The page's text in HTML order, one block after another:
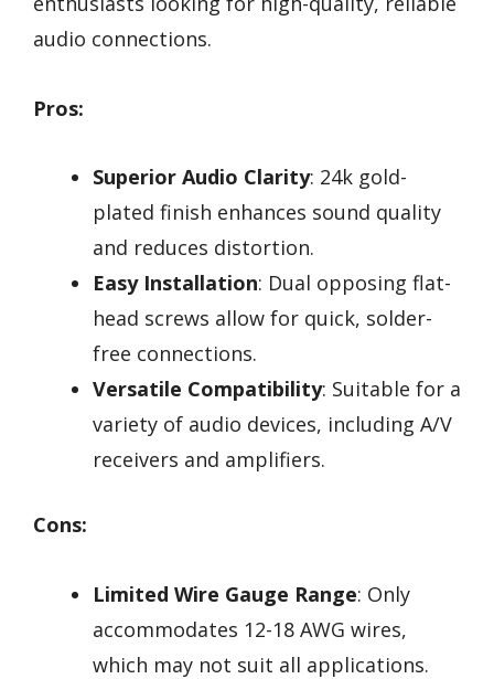
audio connections.
Pros:
Superior Audio Clarity: 24k gold-
plated finish enhances sound quality
and reduces distortion.
Easy Installation: Dual opposing flat-
head screws allow for quick, solder-
free connections.
Versatile Compatibility: Suitable for a
variety of audio devices, including A/V
receivers and amplifiers.
Cons:
Limited Wire Gauge Range: Only
accommodates 12-18 AWG wires,
which may not suit all applications.